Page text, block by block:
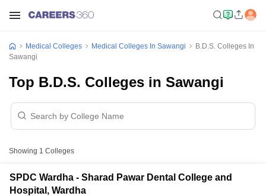
Medical Colleges Medical Colleges In Sawangi
B.D.S. Colleges In
Sawangi
Top B.D.S. Colleges in Sawangi
Showing 1 Colleges
SPDC Wardha - Sharad Pawar Dental College and
Hospital, Wardha